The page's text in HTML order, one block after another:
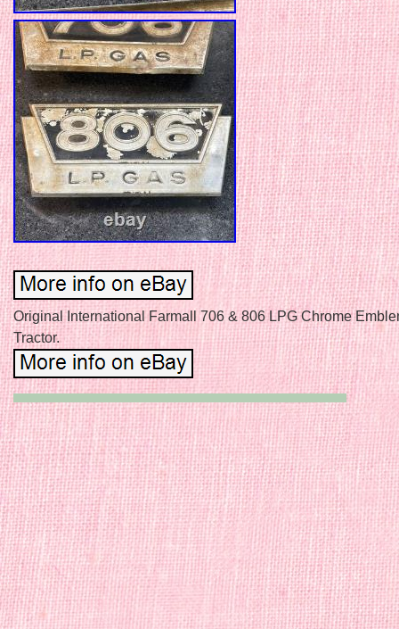
Original International Farmall 706 & 806 LPG Chrome
Tractor.